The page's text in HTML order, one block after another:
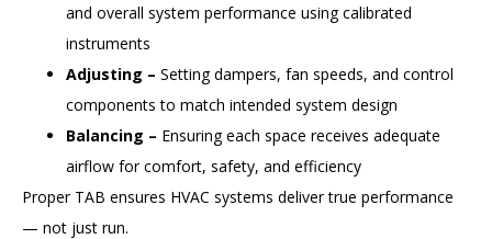
and overall system performance using calibrated
instruments
Adjusting – Setting dampers, fan speeds, and control
components to match intended system design
Balancing – Ensuring each space receives adequate
airflow for comfort, safety, and efficiency
Proper TAB ensures HVAC systems deliver true performance
— not just run.